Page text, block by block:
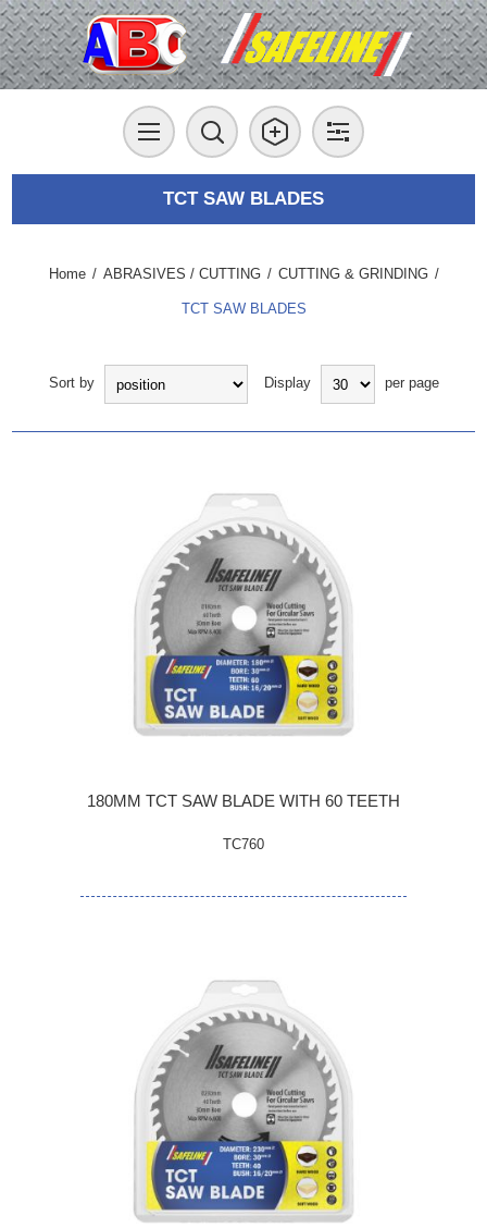
TCT SAW BLADES
Home / ABRASIVES / CUTTING / CUTTING & GRINDING /
TCT SAW BLADES
Sort by Display per page
180MM TCT SAW BLADE WITH 60 TEETH
TC760